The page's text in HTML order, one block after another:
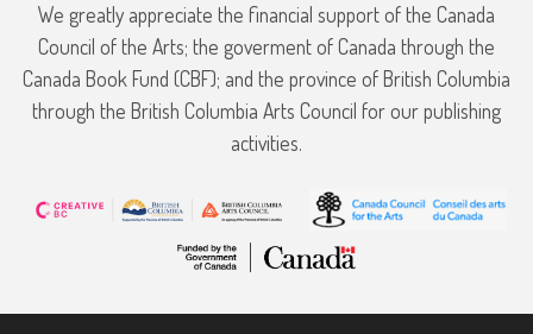
We greatly appreciate the financial support of the Canada
Council of the Arts; the goverment of Canada through the
Canada Book Fund (CBF); and the province of British Columbia
through the British Columbia Arts Council for our publishing
activities.